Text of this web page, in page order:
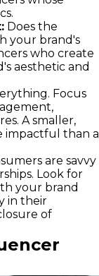
Does the
your brand's
who create
aesthetic and
Focus
A smaller,
impactful than a
are savvy
Look for
your brand
in their
of